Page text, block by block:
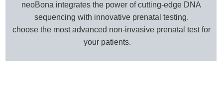
neoBona integrates the power of cutting-edge DNA
sequencing with innovative prenatal testing.
choose the most advanced non-invasive prenatal test for
your patients.